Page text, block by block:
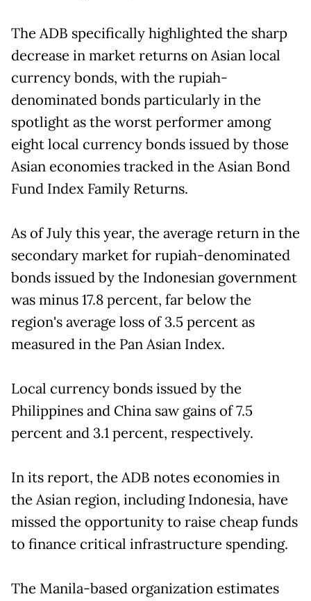
The ADB specifically highlighted the sharp
decrease in market returns on Asian local
currency bonds, with the rupiah-
denominated bonds particularly in the
spotlight as the worst performer among
eight local currency bonds issued by those
Asian economies tracked in the Asian Bond
Fund Index Family Returns.
As of July this year, the average return in the
secondary market for rupiah-denominated
bonds issued by the Indonesian government
was minus 17.8 percent, far below the
region's average loss of 3.5 percent as
measured in the Pan Asian Index.
Local currency bonds issued by the
Philippines and China saw gains of 7.5
percent and 3.1 percent, respectively.
In its report, the ADB notes economies in
the Asian region, including Indonesia, have
missed the opportunity to raise cheap funds
to finance critical infrastructure spending.
The Manila-based organization estimates